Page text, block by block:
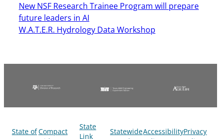
New NSF Research Trainee Program will prepare
future leaders in AI
W.A.T.E.R. Hydrology Data Workshop
State ofCompact
State
Link
StatewideAccessibilityPrivacy